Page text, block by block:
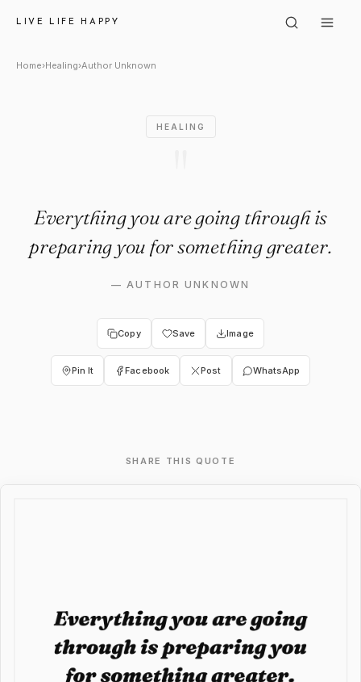
LIVE LIFE HAPPY
Author Unknown:
Home›Healing›Author Unknown
HEALING
Everything you are going through is
preparing you for something greater.
—AUTHOR UNKNOWN
Copy Save Image
Pin It Facebook Post WhatsApp
SHARE THIS QUOTE